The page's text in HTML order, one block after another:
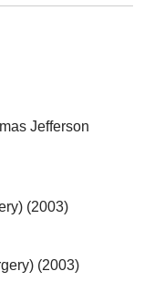
Jefferson
(2003)
(2003)